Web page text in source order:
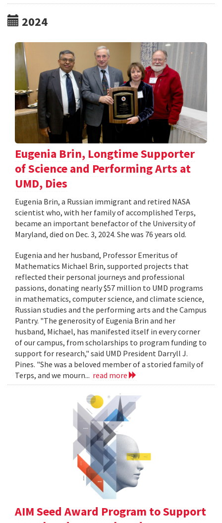
2024
Eugenia Brin, Longtime Supporter
of Science and Performing Arts at
UMD, Dies
Eugenia Brin, a Russian immigrant and retired NASA
scientist who, with her family of accomplished Terps,
became an important benefactor of the University of
Maryland, died on Dec. 3, 2024. She was 76 years old.
Eugenia and her husband, Professor Emeritus of
Mathematics Michael Brin, supported projects that
reflected their personal journeys and professional
passions, donating nearly $57 million to UMD programs
in mathematics, computer science, and climate science,
Russian studies and the performing arts and the Campus
Pantry. "The generosity of Eugenia Brin and her
husband, Michael, has manifested itself in every corner
of our campus, from scholarships to program funding to
support for research," said UMD President Darryll J.
Pines. "She was a beloved member of a storied family of
Terps, and we mourn... read more
AIM Seed Award Program to Support